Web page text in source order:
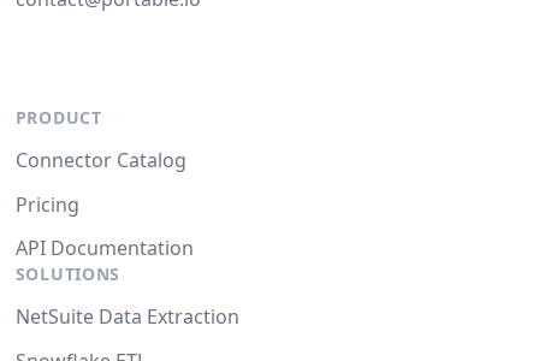
PRODUCT
Connector Catalog
Pricing
API Documentation
SOLUTIONS
NetSuite Data Extraction